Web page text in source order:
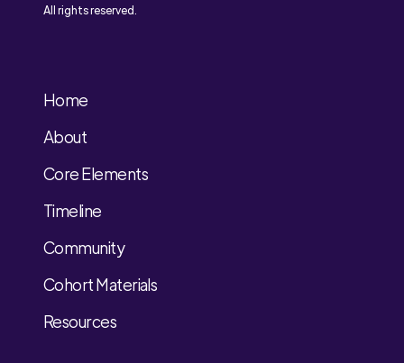
All rights reserved.
Home
About
Core Elements
Timeline
Community
Cohort Materials
Resources